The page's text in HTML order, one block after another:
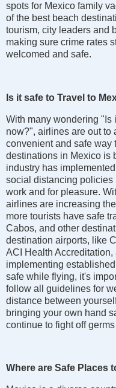
spots for Mexico family
of the best beach
tourism, city leaders and
making sure crime rates
welcomed and safe.
Is it safe to Travel to
With many wondering "Is
now?", airlines are out to
convenient and safe way
destinations in Mexico is
industry has
social distancing policies
work and for pleasure.
airlines are increasing
more tourists have safe
Cabos, and other
destination airports, like
ACI Health
implementing
safe while flying, it's
follow all guidelines for
distance between
bringing your own hand
continue to fight off
Where are Safe Places